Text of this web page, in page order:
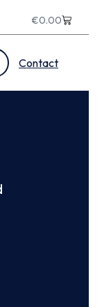
€0.00
Contact